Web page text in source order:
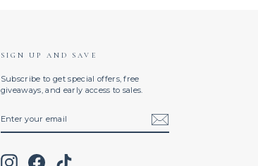
SIGN UP AND SAVE
Subscribe to get special offers, free
giveaways, and early access to sales.
YOUR
InstagramFacebookTikTok